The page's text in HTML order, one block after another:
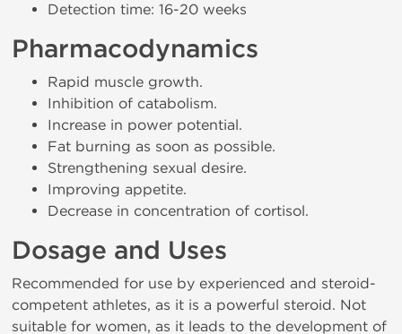
Detection time: 16-20 weeks
Pharmacodynamics
Rapid muscle growth.
Inhibition of catabolism.
Increase in power potential.
Fat burning as soon as possible.
Strengthening sexual desire.
Improving appetite.
Decrease in concentration of cortisol.
Dosage and Uses
Recommended for use by experienced and steroid-
competent athletes, as it is a powerful steroid. Not
suitable for women, as it leads to the development of